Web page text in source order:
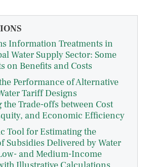
Information Treatments in
Water Supply Sector: Some
on Benefits and Costs
Performance of Alternative
Tariff Designs
Trade-offs between Cost
and Economic Efficiency
Tool for Estimating the
Subsidies Delivered by Water
and Medium-Income